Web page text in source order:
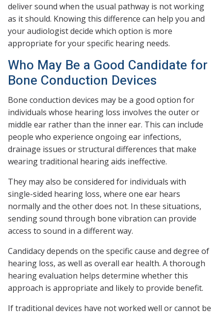
deliver sound when the usual pathway is not working
as it should. Knowing this difference can help you and
your audiologist decide which option is more
appropriate for your specific hearing needs.
Who May Be a Good Candidate for
Bone Conduction Devices
Bone conduction devices may be a good option for
individuals whose hearing loss involves the outer or
middle ear rather than the inner ear. This can include
people who experience ongoing ear infections,
drainage issues or structural differences that make
wearing traditional hearing aids ineffective.
They may also be considered for individuals with
single-sided hearing loss, where one ear hears
normally and the other does not. In these situations,
sending sound through bone vibration can provide
access to sound in a different way.
Candidacy depends on the specific cause and degree of
hearing loss, as well as overall ear health. A thorough
hearing evaluation helps determine whether this
approach is appropriate and likely to provide benefit.
If traditional devices have not worked well or cannot be